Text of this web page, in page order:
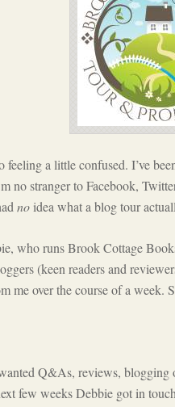
feeling a little confused. I’ve
no stranger to Facebook,
no idea what a blog tour
who runs Brook Cottage
(keen readers and
me over the course of a week.
Q&As, reviews, blogging
few weeks Debbie got in